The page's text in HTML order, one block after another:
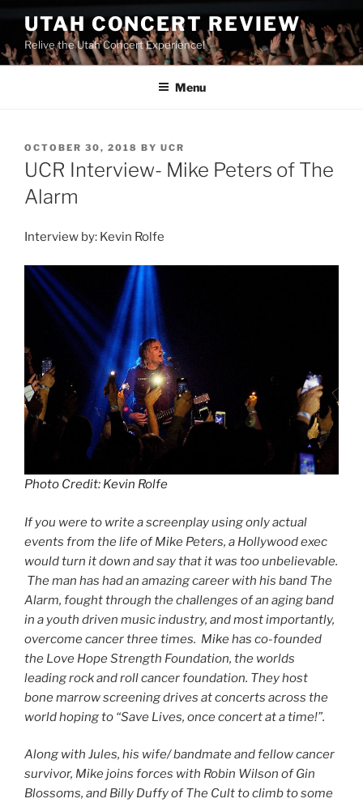
UTAH CONCERT REVIEW
Relive the Utah Concert Experience!
Menu
OCTOBER 30, 2018 BY UCR
UCR Interview- Mike Peters of The
Alarm
Interview by: Kevin Rolfe
Photo Credit: Kevin Rolfe
If you were to write a screenplay using only actual
events from the life of Mike Peters, a Hollywood exec
would turn it down and say that it was too unbelievable.
The man has had an amazing career with his band The
Alarm, fought through the challenges of an aging band
in a youth driven music industry, and most importantly,
overcome cancer three times. Mike has co-founded
the Love Hope Strength Foundation, the worlds
leading rock and roll cancer foundation. They host
bone marrow screening drives at concerts across the
world hoping to “Save Lives, once concert at a time!”.
Along with Jules, his wife/ bandmate and fellow cancer
survivor, Mike joins forces with Robin Wilson of Gin
Blossoms, and Billy Duffy of The Cult to climb to some